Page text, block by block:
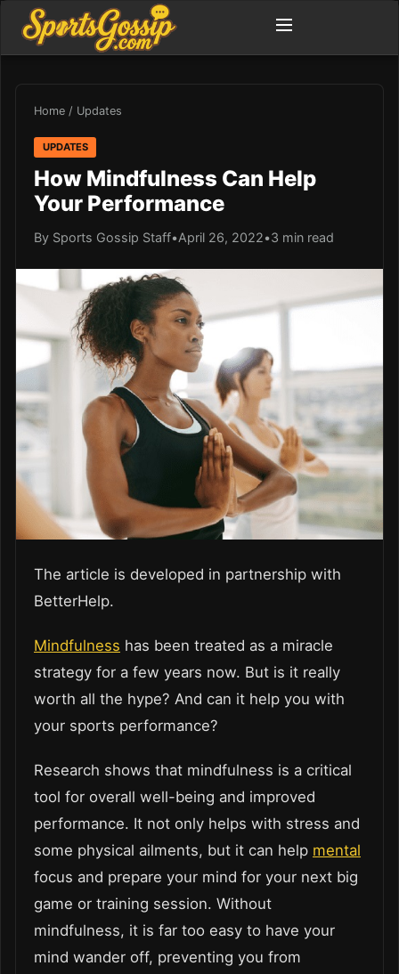
Home / Updates
UPDATES
How Mindfulness Can Help
Your Performance
By Sports Gossip Staff•April 26, 2022•3 min read
The article is developed in partnership with
BetterHelp.
Mindfulness has been treated as a miracle
strategy for a few years now. But is it really
worth all the hype? And can it help you with
your sports performance?
Research shows that mindfulness is a critical
tool for overall well-being and improved
performance. It not only helps with stress and
some physical ailments, but it can help mental
focus and prepare your mind for your next big
game or training session. Without
mindfulness, it is far too easy to have your
mind wander off, preventing you from